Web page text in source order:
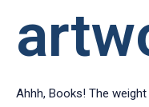
Ahhh, Books! The